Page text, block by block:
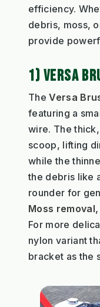
efficiency.
debris, moss,
provide
1) VERSA
TheVersa
featuring a
wire. The
scoop, lifting
while the
the debris like
rounder for
Moss
For more
nylon variant
bracket as the